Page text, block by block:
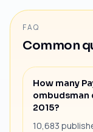
FAQ
Common
How many
ombudsman
2015?
10,683